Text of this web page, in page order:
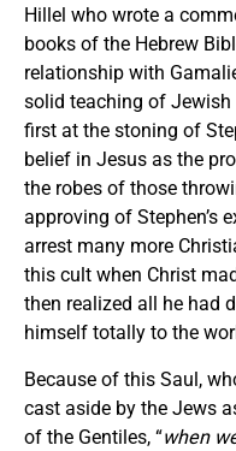
Hillel who wrote a
books of the Hebrew
relationship with
solid teaching of
first at the stoning of
belief in Jesus as the
the robes of those
approving of Stephen’s
arrest many more
this cult when Christ
then realized all he had
himself totally to the
Because of this Saul,
cast aside by the Jews
of the Gentiles, “when